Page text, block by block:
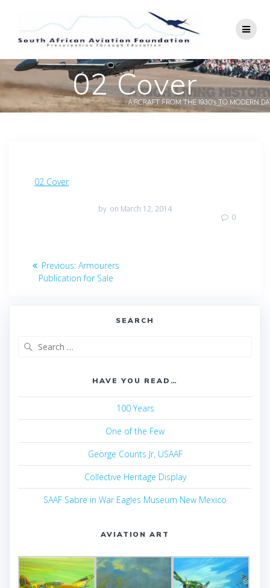
content
02 Cover
02 Cover
by on March 12, 2014
0
Post
navigation
Previous: Previous
post:
Armourers
Publication for Sale
SEARCH
HAVE YOU READ…
100 Years
One of the Few
George Counts Jr, USAAF
Collective Heritage Display
SAAF Sabre in War Eagles Museum New Mexico
AVIATION ART